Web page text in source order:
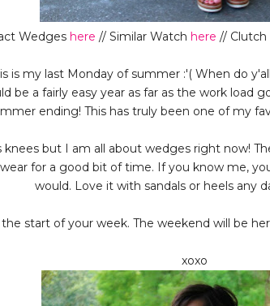
Wedges here // Similar Watch here // Clutch
is my last Monday of summer :'( When do
be a fairly easy year as far as the work load
ending! This has truly been one of my
knees but I am all about wedges right now!
for a good bit of time. If you know me,
would. Love it with sandals or heels any
the start of your week. The weekend will be
xoxo